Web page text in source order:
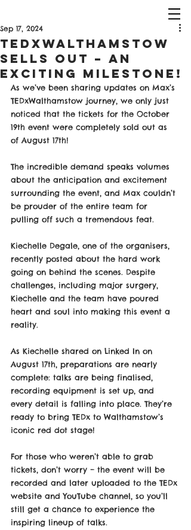
TEDxWalthamstow
Sells Out – An
Exciting Milestone!
Sep 17, 2024
As we’ve been sharing updates on Max’s
TEDxWalthamstow journey, we only just
noticed that the tickets for the October
19th event were completely sold out as
of August 17th!
The incredible demand speaks volumes
about the anticipation and excitement
surrounding the event, and Max couldn’t
be prouder of the entire team for
pulling off such a tremendous feat.
Kiechelle Degale, one of the organisers,
recently posted about the hard work
going on behind the scenes. Despite
challenges, including major surgery,
Kiechelle and the team have poured
heart and soul into making this event a
reality.
As Kiechelle shared on Linked In on
August 17th, preparations are nearly
complete: talks are being finalised,
recording equipment is set up, and
every detail is falling into place. They’re
ready to bring TEDx to Walthamstow’s
iconic red dot stage!
For those who weren’t able to grab
tickets, don’t worry – the event will be
recorded and later uploaded to the TEDx
website and YouTube channel, so you’ll
still get a chance to experience the
inspiring lineup of talks.